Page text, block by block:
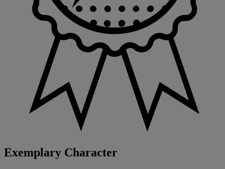
Exemplary Character